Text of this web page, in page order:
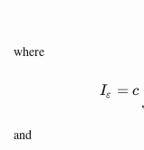
where
Iε = c
and